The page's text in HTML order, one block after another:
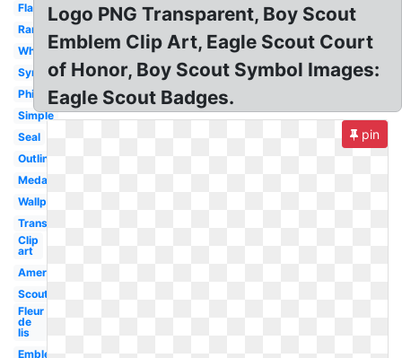
Flag
Rank
White
Symbol
Philippines
Simple
Seal
Outline
Medal
Wallpaper
Transparent
Clip
art
America
Scouting
Fleur
de
lis
Emblem
Logo PNG Transparent, Boy Scout
Emblem Clip Art, Eagle Scout Court
of Honor, Boy Scout Symbol Images:
Eagle Scout Badges.
pin